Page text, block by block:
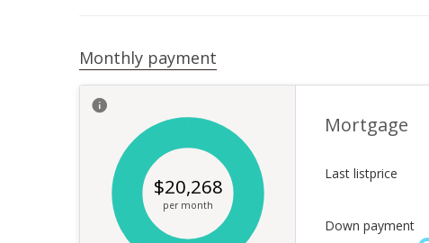
Monthly payment
$20,268
per month
Mortgage
Last listprice
Down payment